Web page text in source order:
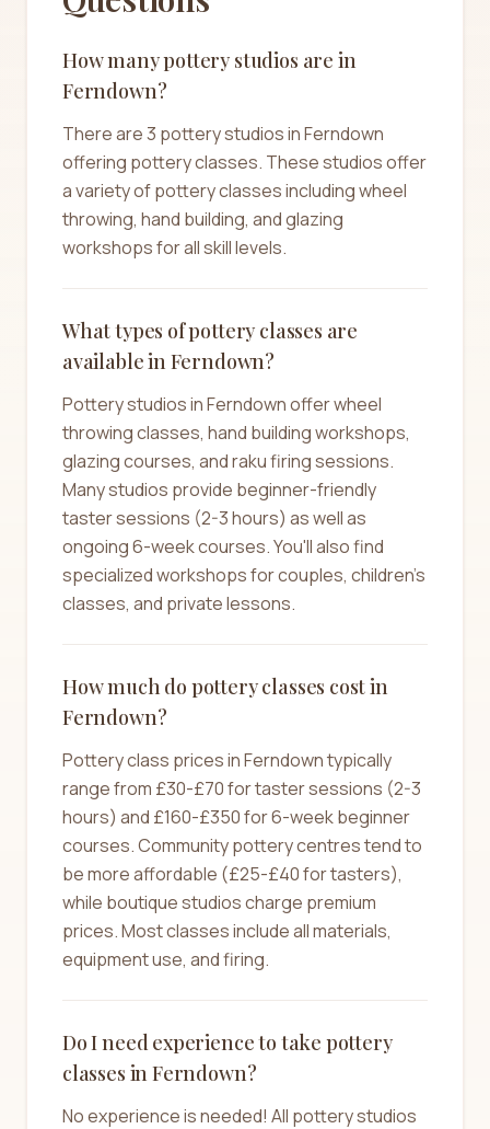
How many pottery studios are in
Ferndown?
There are 3 pottery studios in Ferndown
offering pottery classes. These studios offer
a variety of pottery classes including wheel
throwing, hand building, and glazing
workshops for all skill levels.
What types of pottery classes are
available in Ferndown?
Pottery studios in Ferndown offer wheel
throwing classes, hand building workshops,
glazing courses, and raku firing sessions.
Many studios provide beginner-friendly
taster sessions (2-3 hours) as well as
ongoing 6-week courses. You'll also find
specialized workshops for couples, children's
classes, and private lessons.
How much do pottery classes cost in
Ferndown?
Pottery class prices in Ferndown typically
range from £30-£70 for taster sessions (2-3
hours) and £160-£350 for 6-week beginner
courses. Community pottery centres tend to
be more affordable (£25-£40 for tasters),
while boutique studios charge premium
prices. Most classes include all materials,
equipment use, and firing.
Do I need experience to take pottery
classes in Ferndown?
No experience is needed! All pottery studios